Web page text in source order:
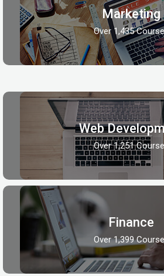
Marketing
Over 1,435
Web
Over 1,251
Finance
Over 1,399